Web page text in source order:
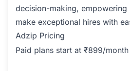
decision-making, empowering
make exceptional hires with
Adzip Pricing
Paid plans start at ₹899/